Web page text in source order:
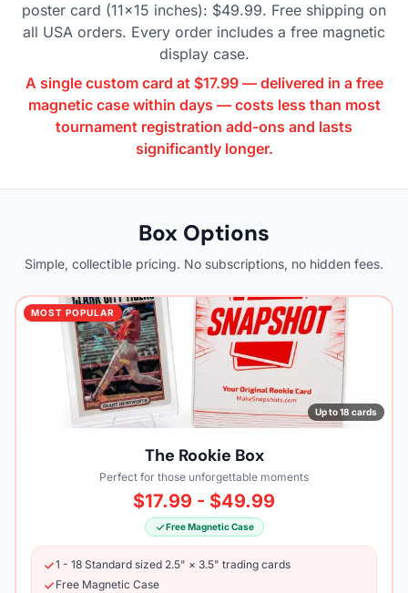
poster card (11×15 inches): $49.99. Free shipping on
all USA orders. Every order includes a free magnetic
display case.
A single custom card at $17.99 — delivered in a free
magnetic case within days — costs less than most
tournament registration add-ons and lasts
significantly longer.
Box Options
Simple, collectible pricing. No subscriptions, no hidden fees.
MOST POPULAR
Up to 18 cards
The Rookie Box
Perfect for those unforgettable moments
$17.99 - $49.99
Free Magnetic Case
1 - 18 Standard sized 2.5" × 3.5" trading cards
Free Magnetic Case